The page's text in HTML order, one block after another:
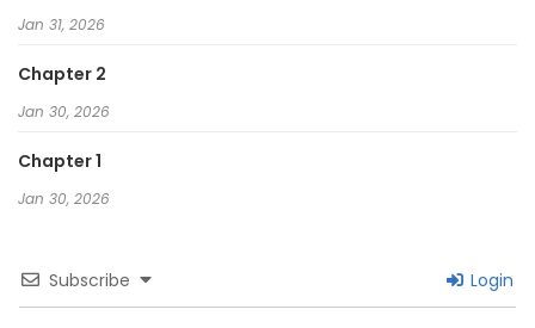
Jan 31, 2026
Chapter 2
Jan 30, 2026
Chapter 1
Jan 30, 2026
Subscribe Login